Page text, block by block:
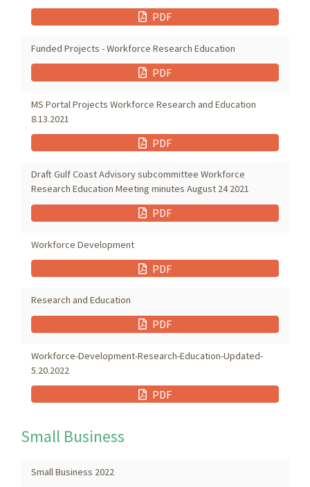
PDF
Funded Projects - Workforce Research Education
PDF
MS Portal Projects Workforce Research and Education
8.13.2021
PDF
Draft Gulf Coast Advisory subcommittee Workforce
Research Education Meeting minutes August 24 2021
PDF
Workforce Development
PDF
Research and Education
PDF
Workforce-Development-Research-Education-Updated-
5.20.2022
PDF
Small Business
Small Business 2022